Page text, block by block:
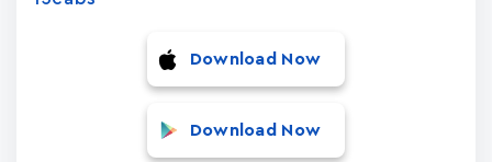
Download Now
Download Now